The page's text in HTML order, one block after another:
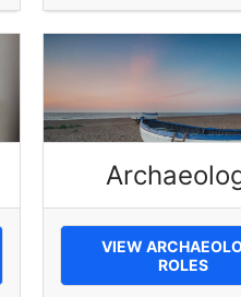
VIEW
ROLES